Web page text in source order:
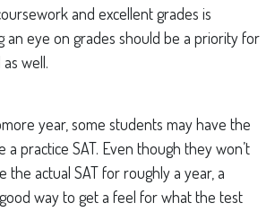
and excellent grades is
an eye on grades should be a priority for
well.
year, some students may have the
practice SAT. Even though they won’t
the actual SAT for roughly a year, a
way to get a feel for what the test